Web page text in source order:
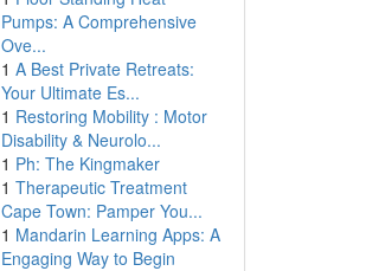
Pumps: A Comprehensive
Ove...
1 A Best Private Retreats:
Your Ultimate Es...
1 Restoring Mobility : Motor
Disability & Neurolo...
1 Ph: The Kingmaker
1 Therapeutic Treatment
Cape Town: Pamper You...
1 Mandarin Learning Apps: A
Engaging Way to Begin